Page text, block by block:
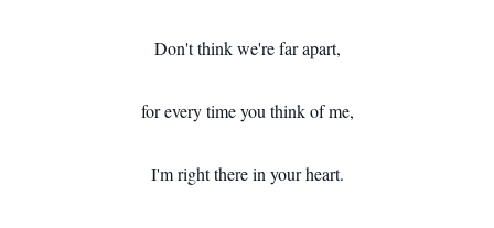
Don't think we're far apart,
for every time you think of me,
I'm right there in your heart.